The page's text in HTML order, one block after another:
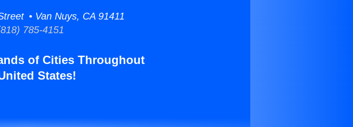
• Van Nuys, CA 91411
785-4151
of Cities Throughout
States!